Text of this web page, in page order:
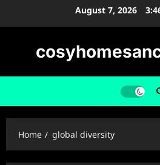
August 7, 2026
Home global diversity